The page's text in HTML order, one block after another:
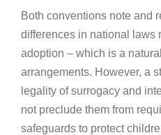
Both conventions note and
differences in national laws
adoption – which is a
arrangements. However, a
legality of surrogacy and
not preclude them from
safeguards to protect